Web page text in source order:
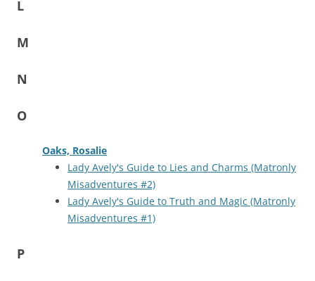
L
M
N
O
Oaks, Rosalie
Lady Avely's Guide to Lies and Charms (Matronly
Misadventures #2)
Lady Avely's Guide to Truth and Magic (Matronly
Misadventures #1)
P